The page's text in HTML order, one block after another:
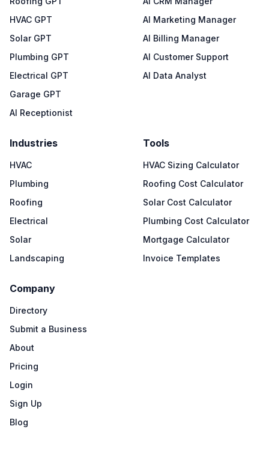
HVAC GPT
Solar GPT
Plumbing GPT
Electrical GPT
Garage GPT
AI Receptionist
AI Marketing Manager
AI Billing Manager
AI Customer Support
AI Data Analyst
Industries
HVAC
Plumbing
Roofing
Electrical
Solar
Landscaping
Tools
HVAC Sizing Calculator
Roofing Cost Calculator
Solar Cost Calculator
Plumbing Cost Calculator
Mortgage Calculator
Invoice Templates
Company
Directory
Submit a Business
About
Pricing
Login
Sign Up
Blog